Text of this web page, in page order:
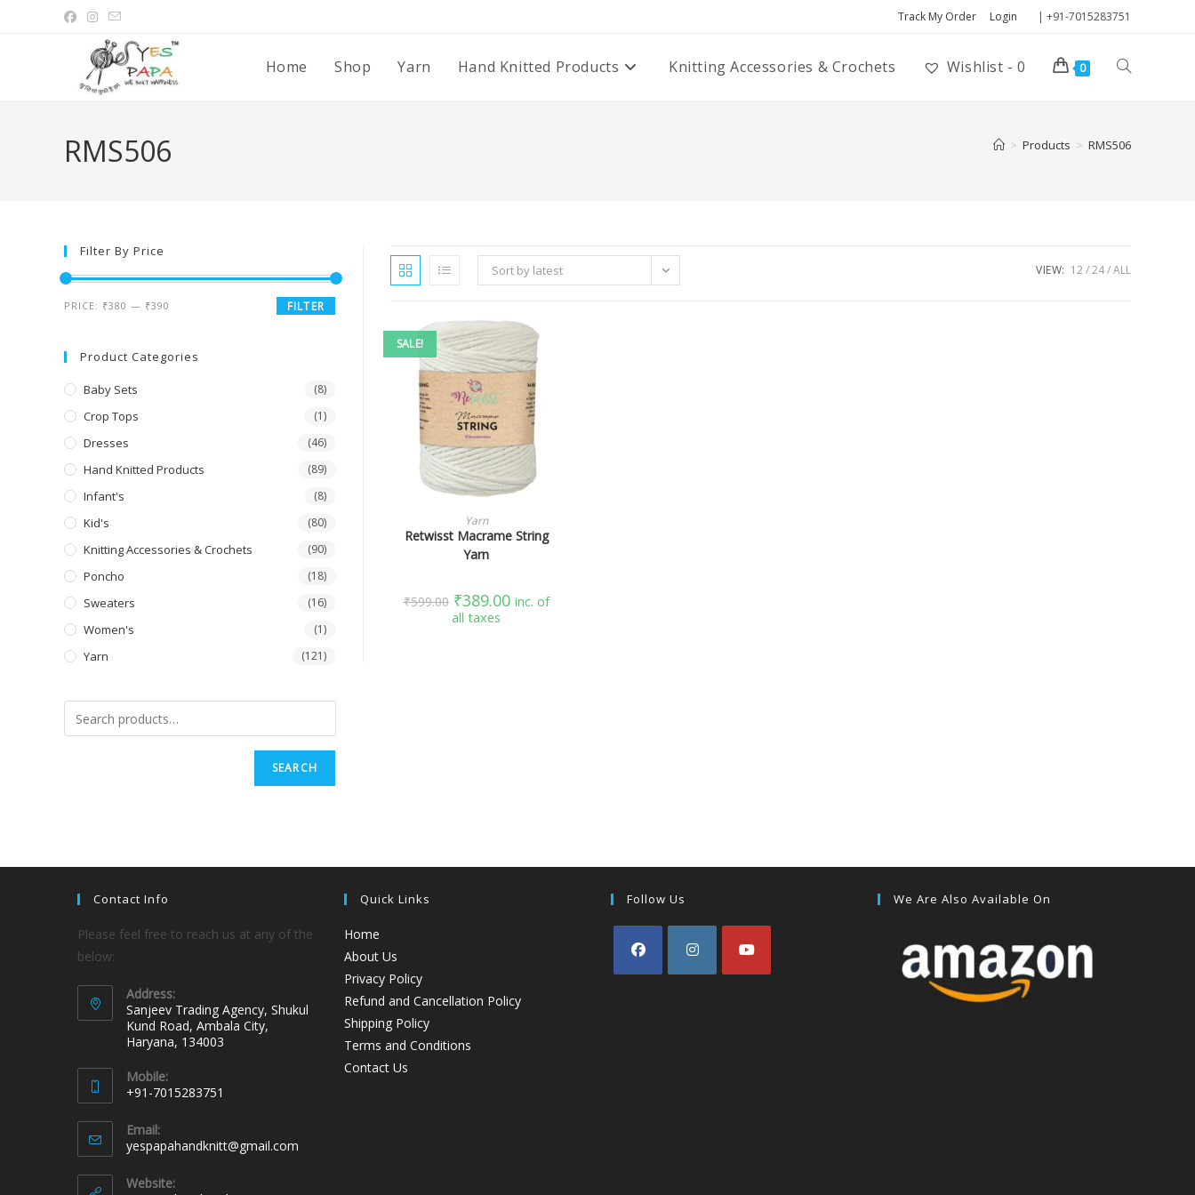
Track My Order Login | +91-7015283751
Home Shop Yarn Hand Knitted Products Knitting Accessories & Crochets Wishlist - 0 0
RMS506 > Products > RMS506
Sort by latest VIEW: 12 24 ALL
SALE!
SELECT OPTIONS
Yarn
Retwisst Macrame String
Yarn
₹599.00 ₹389.00 inc. of
all taxes
Filter By Price
FILTER
PRICE: ₹380 — ₹390
Product Categories
Baby Sets (8)
Crop Tops (1)
Dresses (46)
Hand Knitted Products (89)
Infant's (8)
Kid's (80)
Knitting Accessories & Crochets (90)
Poncho (18)
Sweaters (16)
Women's (1)
Yarn (121)
SEARCH
Contact Info
Please feel free to reach us at any of the
below:
Address:
Sanjeev Trading Agency, Shukul
Kund Road, Ambala City,
Haryana, 134003
Mobile:
+91-7015283751
Email:
yespapahandknitt@gmail.com
Website:
Quick Links
Home
About Us
Privacy Policy
Refund and Cancellation Policy
Shipping Policy
Terms and Conditions
Contact Us
Follow Us We Are Also Available On